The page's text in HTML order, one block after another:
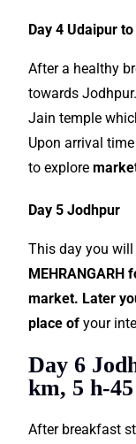
Day 4 Udaipur
After a healthy
towards
Jain temple
Upon arrival
to explore
Day 5 Jodhpur
This day you
MEHRANGARH
market. Later
place ofyour
Day 6
km, 5 h-
After breakfast